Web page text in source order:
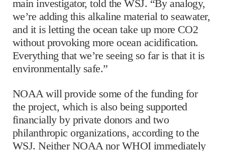
main investigator, told the WSJ. “By analogy,
we’re adding this alkaline material to seawater,
and it is letting the ocean take up more CO2
without provoking more ocean acidification.
Everything that we’re seeing so far is that it is
environmentally safe.”
NOAA will provide some of the funding for
the project, which is also being supported
financially by private donors and two
philanthropic organizations, according to the
WSJ. Neither NOAA nor WHOI immediately